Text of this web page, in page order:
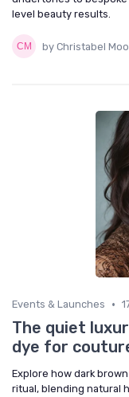
level beauty results.
by Christabel
Events & Launches •
The quiet
dye for
Explore how dark
ritual, blending natural